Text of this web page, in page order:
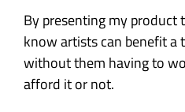
By presenting my product
know artists can benefit a
without them having to
afford it or not.